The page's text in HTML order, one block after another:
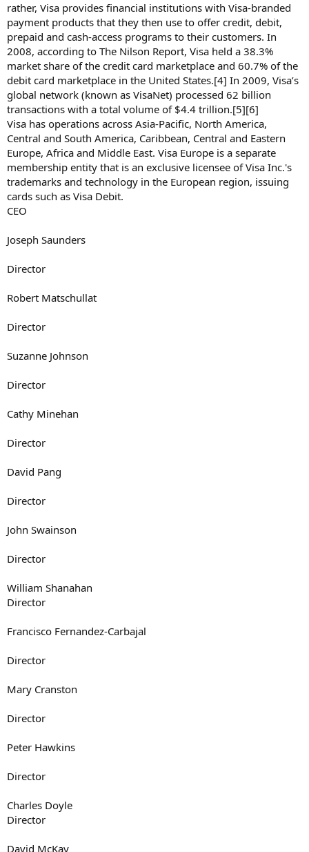
rather, Visa provides financial institutions with Visa-branded
payment products that they then use to offer credit, debit,
prepaid and cash-access programs to their customers. In
2008, according to The Nilson Report, Visa held a 38.3%
market share of the credit card marketplace and 60.7% of the
debit card marketplace in the United States.[4] In 2009, Visa’s
global network (known as VisaNet) processed 62 billion
transactions with a total volume of $4.4 trillion.[5][6]
Visa has operations across Asia-Pacific, North America,
Central and South America, Caribbean, Central and Eastern
Europe, Africa and Middle East. Visa Europe is a separate
membership entity that is an exclusive licensee of Visa Inc.'s
trademarks and technology in the European region, issuing
cards such as Visa Debit.
CEO
Joseph Saunders
Director
Robert Matschullat
Director
Suzanne Johnson
Director
Cathy Minehan
Director
David Pang
Director
John Swainson
Director
William Shanahan
Director
Francisco Fernandez-Carbajal
Director
Mary Cranston
Director
Peter Hawkins
Director
Charles Doyle
Director
David McKay